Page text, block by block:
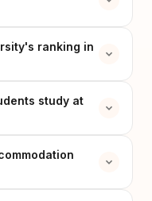
ranking in
study at